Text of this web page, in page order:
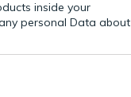
inside your
personal Data about